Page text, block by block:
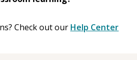
Check out our Help Center